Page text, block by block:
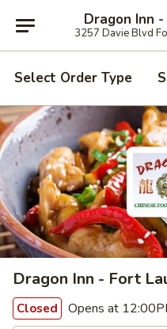
Dragon Inn
3257 Davie Blvd
Select Order Type
Dragon Inn - Fort
Closed Opens at